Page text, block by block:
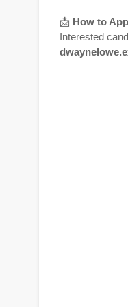
📩 How to
Interested